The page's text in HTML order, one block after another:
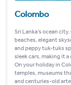
Colombo
Sri Lanka’s ocean
beaches, elegant
and peppy tuk-tuks
sleek cars, making it
On your holiday in
temples, museums
and centuries-old